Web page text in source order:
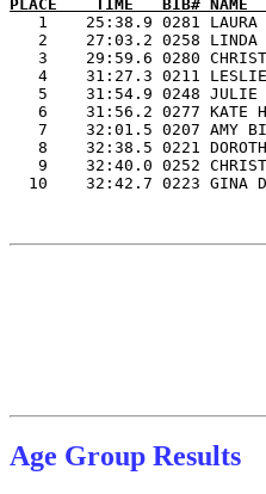
PLACE    TIME   BIB#
1    25:38.9 0281
2    27:03.2 0258
3    29:59.6 0280
4    31:27.3 0211
5    31:54.9 0248
6    31:56.2 0277
7    32:01.5 0207 AMY
8    32:38.5 0221
9    32:40.0 0252
Age Group Results